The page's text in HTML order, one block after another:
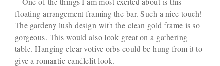
floating arrangement framing the bar. Such a nice touch!
The gardeny lush design with the clean gold frame is so
gorgeous. This would also look great on a gathering
table. Hanging clear votive orbs could be hung from it to
give a romantic candlelit look.